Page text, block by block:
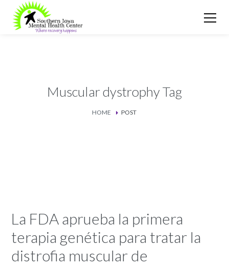
Muscular dystrophy Tag
HOME POST
La FDA aprueba la primera
terapia genética para tratar la
distrofia muscular de